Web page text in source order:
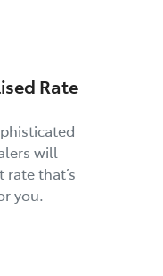
Rate
will
that’s
you.